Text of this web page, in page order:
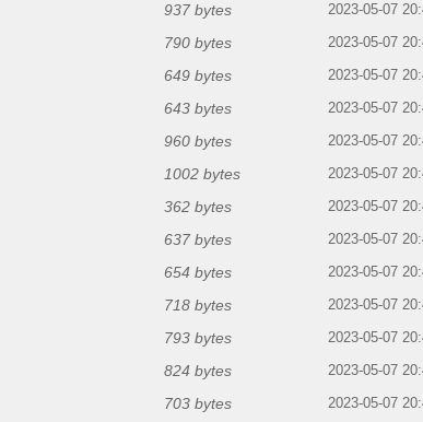
937 bytes 2023-05-07
790 bytes 2023-05-07
649 bytes 2023-05-07
643 bytes 2023-05-07
960 bytes 2023-05-07
1002 bytes 2023-05-07
362 bytes 2023-05-07
637 bytes 2023-05-07
654 bytes 2023-05-07
718 bytes 2023-05-07
793 bytes 2023-05-07
824 bytes 2023-05-07
703 bytes 2023-05-07